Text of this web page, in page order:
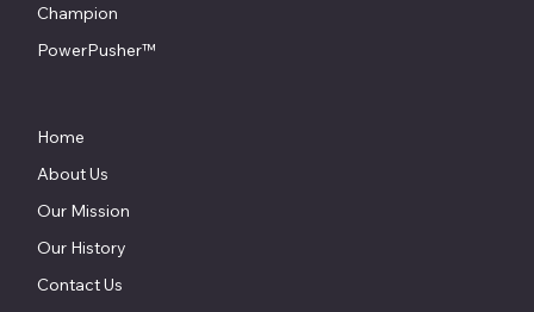
Champion
PowerPusher™
Home
About Us
Our Mission
Our History
Contact Us